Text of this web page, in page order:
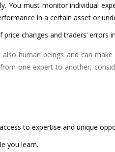
You must monitor individual
in a certain asset or
price changes and traders’
also human beings and can
one expert to another,
to expertise and unique
you learn.